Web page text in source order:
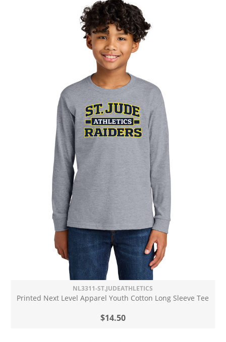
NL3311-ST.JUDEATHLETICS
Printed Next Level Apparel Youth Cotton Long Sleeve Tee
$14.50